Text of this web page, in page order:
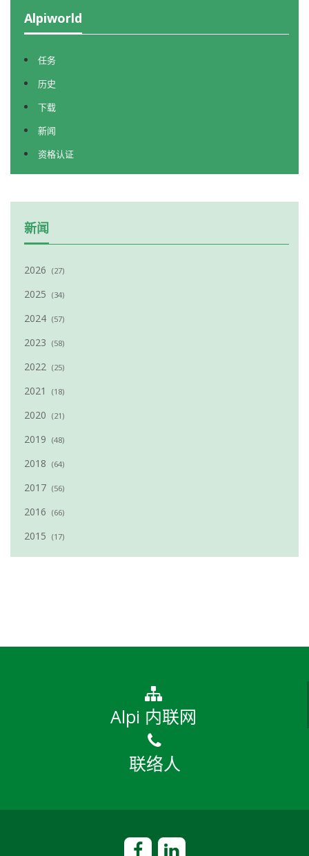
Alpiworld
任务
历史
下载
新闻
资格认证
新闻
2026 (27)
2025 (34)
2024 (57)
2023 (58)
2022 (25)
2021 (18)
2020 (21)
2019 (48)
2018 (64)
2017 (56)
2016 (66)
2015 (17)
Alpi 内联网
联络人